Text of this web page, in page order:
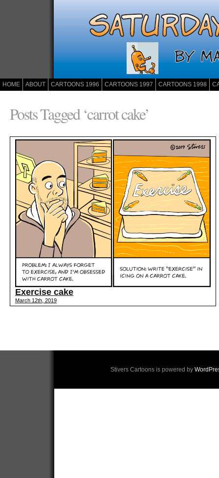
HOME ABOUT CARTOONS 1996 CARTOONS 1997 CARTOONS 1998
Posts Tagged ‘carrot cake’
Exercise cake
March 12th, 2019
Stivers Cartoons is powered by